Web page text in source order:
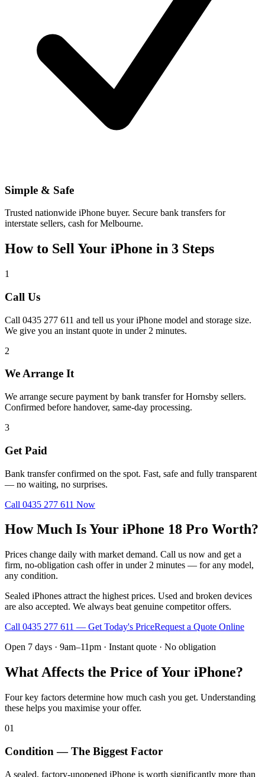
Simple & Safe
Trusted nationwide iPhone buyer. Secure bank transfers for
interstate sellers, cash for Melbourne.
How to Sell Your iPhone in 3 Steps
1
Call Us
Call 0435 277 611 and tell us your iPhone model and storage size.
We give you an instant quote in under 2 minutes.
2
We Arrange It
We arrange secure payment by bank transfer for Hornsby sellers.
Confirmed before handover, same-day processing.
3
Get Paid
Bank transfer confirmed on the spot. Fast, safe and fully transparent
— no waiting, no surprises.
Call 0435 277 611 Now
How Much Is Your iPhone 18 Pro Worth?
Prices change daily with market demand. Call us now and get a
firm, no-obligation cash offer in under 2 minutes — for any model,
any condition.
Sealed iPhones attract the highest prices. Used and broken devices
are also accepted. We always beat genuine competitor offers.
Call 0435 277 611 — Get Today's PriceRequest a Quote Online
Open 7 days · 9am–11pm · Instant quote · No obligation
What Affects the Price of Your iPhone?
Four key factors determine how much cash you get. Understanding
these helps you maximise your offer.
01
Condition — The Biggest Factor
A sealed, factory-unopened iPhone is worth significantly more than